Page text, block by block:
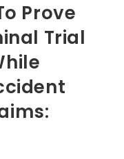
Prove
Trial